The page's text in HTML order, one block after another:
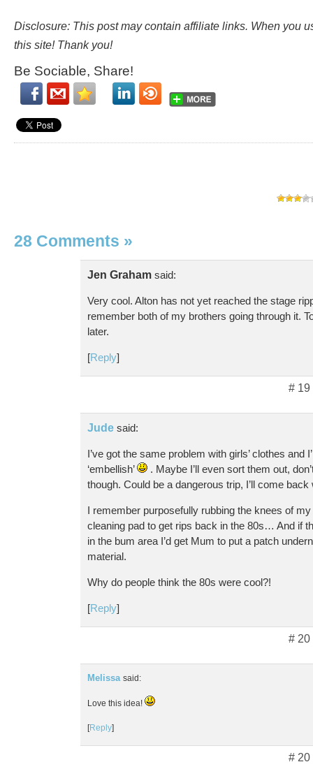
Disclosure: This post may contain affiliate links. When you
this site! Thank you!
Be Sociable, Share!
28 Comments »
Jen Graham said:
Very cool. Alton has not yet reached the stage
remember both of my brothers going through it.
later.
[Reply]
# 19
Jude said:
I’ve got the same problem with girls’ clothes and
‘embellish’
. Maybe I’ll even sort them out,
though. Could be a dangerous trip, I’ll come
I remember purposefully rubbing the knees of
cleaning pad to get rips back in the 80s… And if
in the bum area I’d get Mum to put a patch
material.
Why do people think the 80s were cool?!
[Reply]
# 20
Melissa said:
Love this idea!
[Reply]
# 20